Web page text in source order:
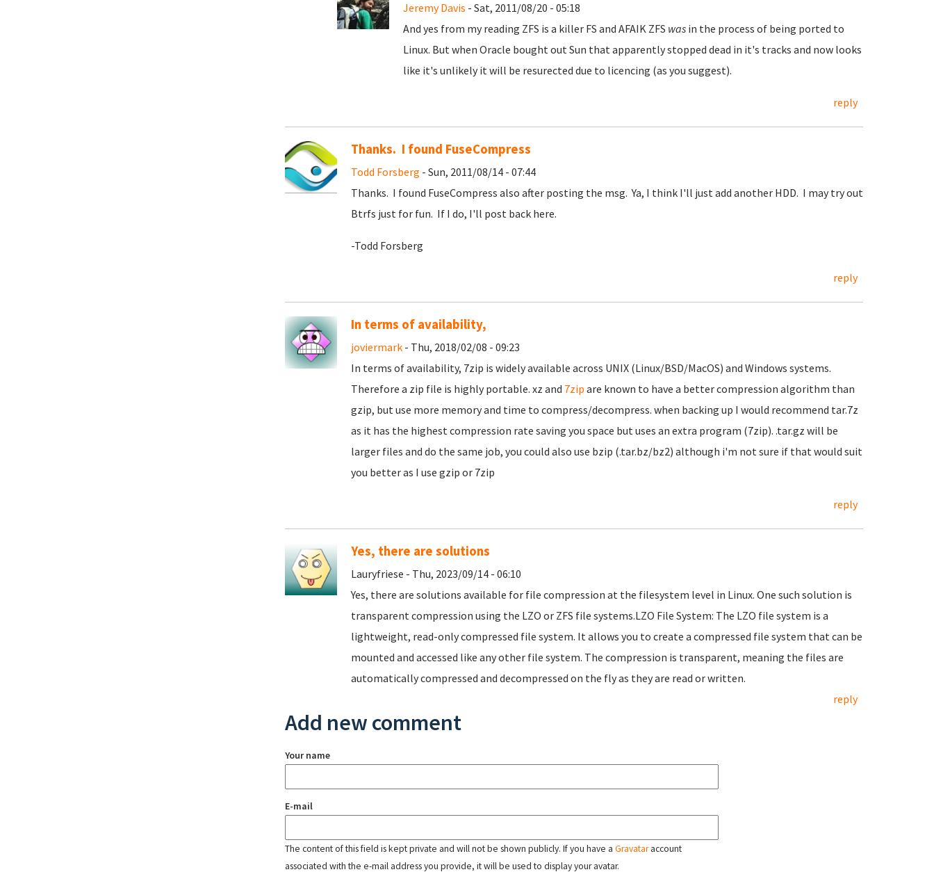
Jeremy Davis - Sat, 2011/08/20 - 05:18
And yes from my reading ZFS is a killer FS and AFAIK ZFS wasin the process of being ported to
Linux. But when Oracle bought out Sun that apparently stopped dead in it's tracks and now looks
like it's unlikely it will be resurected due to licencing (as you suggest).
reply
Thanks. I found FuseCompress
Todd Forsberg - Sun, 2011/08/14 - 07:44
Thanks. I found FuseCompress also after posting the msg. Ya, I think I'll just add another HDD. I may try out
Btrfs just for fun. If I do, I'll post back here.
-Todd Forsberg
reply
In terms of availability,
joviermark- Thu, 2018/02/08 - 09:23
In terms of availability, 7zip is widely available across UNIX (Linux/BSD/MacOS) and Windows systems.
Therefore a zip file is highly portable. xz and 7zip are known to have a better compression algorithm than
gzip, but use more memory and time to compress/decompress. when backing up I would recommend tar.7z
as it has the highest compression rate saving you space but uses an extra program (7zip). .tar.gz will be
larger files and do the same job, you could also use bzip (.tar.bz/bz2) although i'm not sure if that would suit
you better as I use gzip or 7zip
reply
Yes, there are solutions
Lauryfriese - Thu, 2023/09/14 - 06:10
Yes, there are solutions available for file compression at the filesystem level in Linux. One such solution is
transparent compression using the LZO or ZFS file systems.LZO File System: The LZO file system is a
lightweight, read-only compressed file system. It allows you to create a compressed file system that can be
mounted and accessed like any other file system. The compression is transparent, meaning the files are
automatically compressed and decompressed on the fly as they are read or written.
reply
Add new comment
Your name
E-mail
The content of this field is kept private and will not be shown publicly. If you have a Gravataraccount
associated with the e-mail address you provide, it will be used to display your avatar.